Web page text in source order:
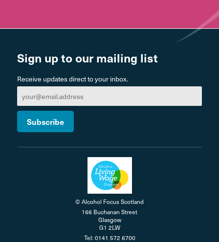
Sign up to our mailing list
Receive updates direct to your inbox.
© Alcohol Focus Scotland
166 Buchanan Street
Glasgow
G1 2LW
Tel: 0141 572 6700